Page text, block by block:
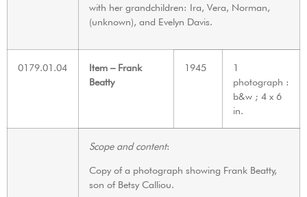
with her grandchildren: Ira, Vera, Norman,
(unknown), and Evelyn Davis.
0179.01.04
Item – Frank
Beatty
1945
1
photograph :
b&w ; 4 x 6
in.
Scope and content:
Copy of a photograph showing Frank Beatty,
son of Betsy Calliou.